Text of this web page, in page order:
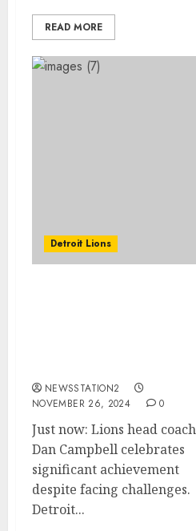
READ MORE
Detroit Lions
NEWSSTATION2
NOVEMBER 26, 2024
0
Just now: Lions head coach
Dan Campbell celebrates
significant achievement
despite facing challenges.
Detroit...